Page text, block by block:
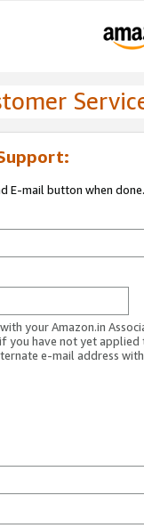
E-mail button when done.
your Amazon.in
you have not yet applied
e-mail address